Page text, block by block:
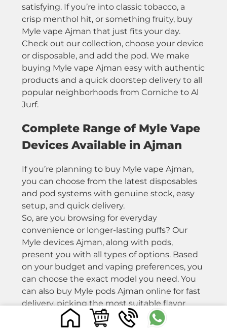
satisfying. If you’re into classic tobacco, a
crisp menthol hit, or something fruity, buy
Myle vape Ajman that just fits your day.
Check out our collection, choose your device
or disposable, and add the pod. We make
buying Myle vape Ajman easy with authentic
products and a quick doorstep delivery to all
popular neighborhoods from Corniche to Al
Jurf.
Complete Range of Myle Vape
Devices Available in Ajman
If you’re planning to buy Myle vape Ajman,
you can choose from the latest disposables
and pod systems with genuine stock, easy
setup, and quick delivery.
So, are you browsing for everyday
convenience or longer-lasting puffs? Our
Myle devices Ajman, along with pods,
present you with all types of options. Based
on your budget and vaping preferences, you
can choose the exact model you need. You
can also buy Myle pods Ajman online for fast
delivery, picking the most suitable flavor
depending on your requirements.
Have a look at our complete collection of